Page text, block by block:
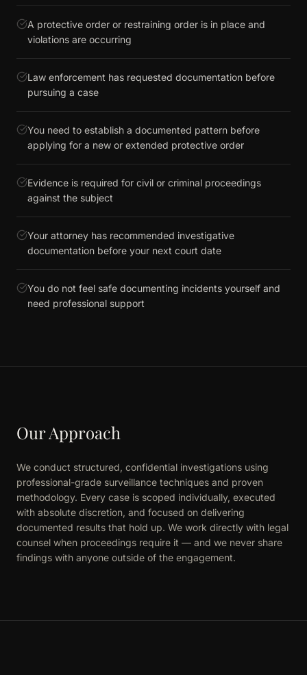
A protective order or restraining order is in place and
violations are occurring
Law enforcement has requested documentation before
pursuing a case
You need to establish a documented pattern before
applying for a new or extended protective order
Evidence is required for civil or criminal proceedings
against the subject
Your attorney has recommended investigative
documentation before your next court date
You do not feel safe documenting incidents yourself and
need professional support
Our Approach
We conduct structured, confidential investigations using
professional-grade surveillance techniques and proven
methodology. Every case is scoped individually, executed
with absolute discretion, and focused on delivering
documented results that hold up. We work directly with legal
counsel when proceedings require it — and we never share
findings with anyone outside of the engagement.